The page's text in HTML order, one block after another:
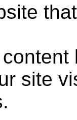
site